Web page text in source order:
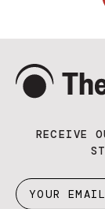
RECEIVE